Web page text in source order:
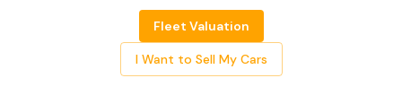
Fleet Valuation
I Want to Sell My Cars